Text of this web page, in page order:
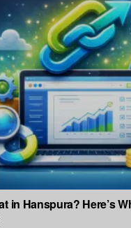
in Hanspura? Here’s